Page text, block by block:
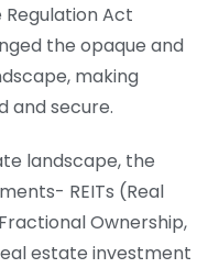
Act
the opaque and
making
and secure.
landscape, the
REITs (Real
Ownership,
estate investment